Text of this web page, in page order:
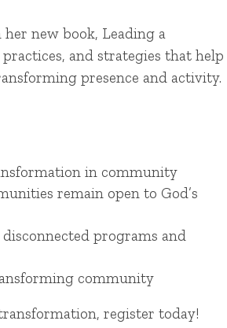
new book, Leading a
and strategies that help
presence and activity.
in community
remain open to God’s
programs and
community
register today!